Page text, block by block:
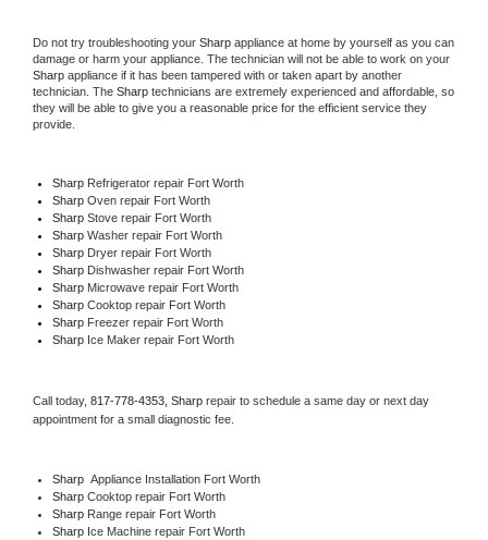
Do not try troubleshooting your Sharp appliance at home by yourself as you can
Sharp appliance if it has been tampered with or taken apart by another
technician. The Sharp technicians are extremely experienced and affordable, so
they will be able to give you a reasonable price for the efficient service they
provide.
Sharp Refrigerator repair Fort Worth
Sharp Oven repair Fort Worth
Sharp Stove repair Fort Worth
Sharp Washer repair Fort Worth
Sharp Dryer repair Fort Worth
Sharp Dishwasher repair Fort Worth
Sharp Microwave repair Fort Worth
Sharp Cooktop repair Fort Worth
Sharp Freezer repair Fort Worth
Sharp Ice Maker repair Fort Worth
Call today, 817-778-4353, Sharp repair to schedule a same day or next day
appointment for a small diagnostic fee.
Sharp Appliance Installation Fort Worth
Sharp Cooktop repair Fort Worth
Sharp Range repair Fort Worth
Sharp Ice Machine repair Fort Worth